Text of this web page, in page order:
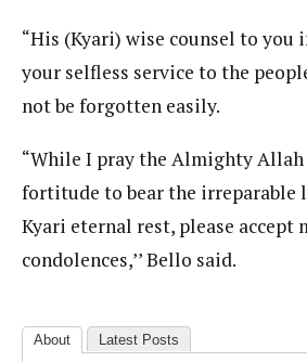
“His (Kyari) wise counsel to you
your selfless service to the
not be forgotten easily.
“While I pray the Almighty
fortitude to bear the irreparable
Kyari eternal rest, please accept
condolences,’’ Bello said.
About Latest Posts